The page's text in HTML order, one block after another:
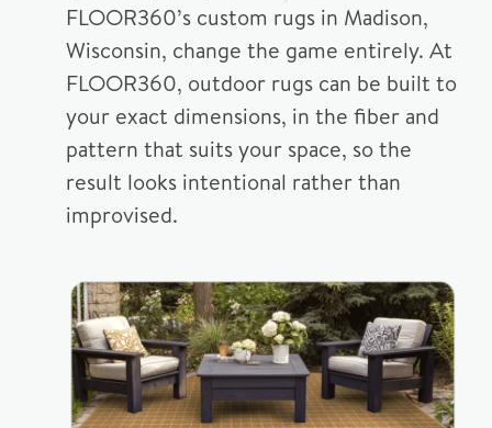
FLOOR360’s custom rugs in Madison,
Wisconsin, change the game entirely. At
FLOOR360, outdoor rugs can be built to
your exact dimensions, in the fiber and
pattern that suits your space, so the
result looks intentional rather than
improvised.